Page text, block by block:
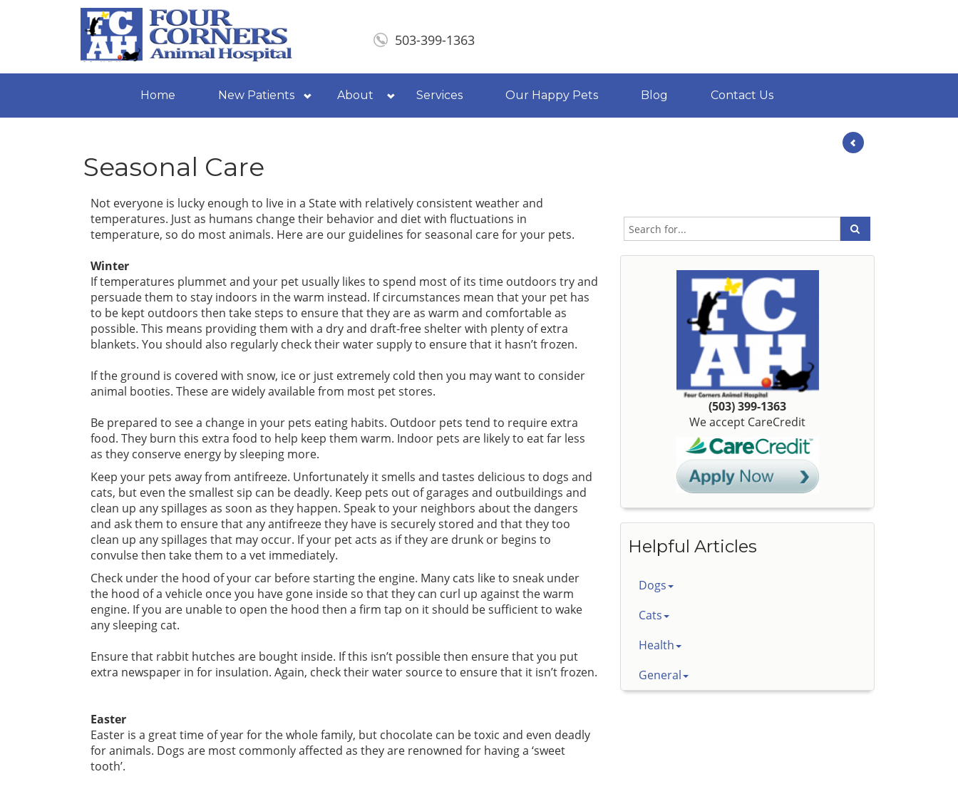
503-399-1363
Home New Patients About Services Our Happy Pets Blog Contact Us
Seasonal Care
Not everyone is lucky enough to live in a State with relatively consistent weather and
temperatures. Just as humans change their behavior and diet with fluctuations in
temperature, so do most animals. Here are our guidelines for seasonal care for your pets.
Winter
If temperatures plummet and your pet usually likes to spend most of its time outdoors try and
persuade them to stay indoors in the warm instead. If circumstances mean that your pet has
to be kept outdoors then take steps to ensure that they are as warm and comfortable as
possible. This means providing them with a dry and draft-free shelter with plenty of extra
blankets. You should also regularly check their water supply to ensure that it hasn’t frozen.
If the ground is covered with snow, ice or just extremely cold then you may want to consider
animal booties. These are widely available from most pet stores.
Be prepared to see a change in your pets eating habits. Outdoor pets tend to require extra
food. They burn this extra food to help keep them warm. Indoor pets are likely to eat far less
as they conserve energy by sleeping more.
Keep your pets away from antifreeze. Unfortunately it smells and tastes delicious to dogs and
cats, but even the smallest sip can be deadly. Keep pets out of garages and outbuildings and
clean up any spillages as soon as they happen. Speak to your neighbors about the dangers
and ask them to ensure that any antifreeze they have is securely stored and that they too
clean up any spillages that may occur. If your pet acts as if they are drunk or begins to
convulse then take them to a vet immediately.
Check under the hood of your car before starting the engine. Many cats like to sneak under
the hood of a vehicle once you have gone inside so that they can curl up against the warm
engine. If you are unable to open the hood then a firm tap on it should be sufficient to wake
any sleeping cat.
Ensure that rabbit hutches are bought inside. If this isn’t possible then ensure that you put
extra newspaper in for insulation. Again, check their water source to ensure that it isn’t frozen.
Easter
Easter is a great time of year for the whole family, but chocolate can be toxic and even deadly
for animals. Dogs are most commonly affected as they are renowned for having a ‘sweet
tooth’.
(503) 399-1363
We accept CareCredit
Helpful Articles
Dogs
Cats
Health
General